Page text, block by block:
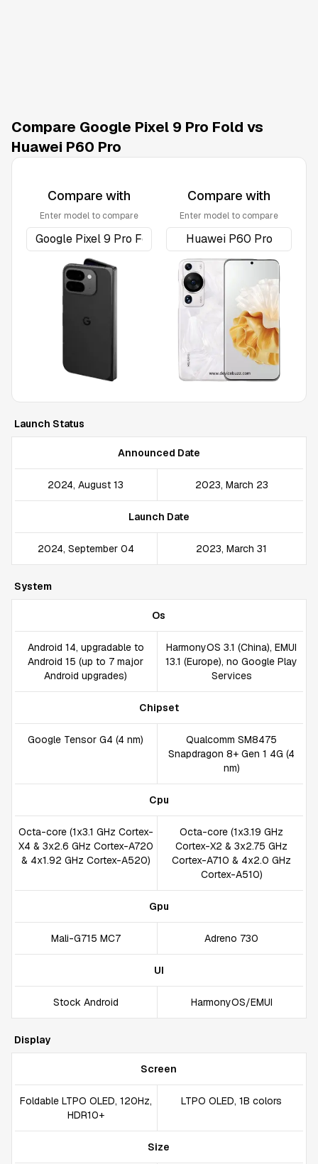
Compare Google Pixel 9 Pro Fold vs
Huawei P60 Pro
Compare with
Enter model to compare
Compare with
Enter model to compare
Launch Status
Announced Date
2024, August 13 2023, March 23
Launch Date
2024, September 04 2023, March 31
System
Os
Android 14, upgradable to
Android 15 (up to 7 major
Android upgrades)
HarmonyOS 3.1 (China), EMUI
13.1 (Europe), no Google Play
Services
Chipset
Google Tensor G4 (4 nm)
Qualcomm SM8475
Snapdragon 8+ Gen 1 4G (4
nm)
Cpu
Octa-core (1x3.1 GHz Cortex-
X4 & 3x2.6 GHz Cortex-A720
& 4x1.92 GHz Cortex-A520)
Octa-core (1x3.19 GHz
Cortex-X2 & 3x2.75 GHz
Cortex-A710 & 4x2.0 GHz
Cortex-A510)
Gpu
Mali-G715 MC7 Adreno 730
UI
Stock Android HarmonyOS/EMUI
Display
Screen
Foldable LTPO OLED, 120Hz,
HDR10+
LTPO OLED, 1B colors
Size